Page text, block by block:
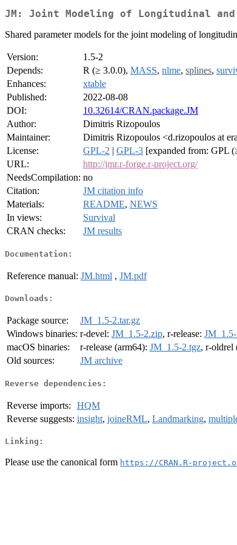
JM: Joint Modeling of Longitudinal
Shared parameter models for the joint modeling of
Version:
1.5-2
Depends:
R (≥ 3.0.0), MASS, nlme, splines,
Enhances:
xtable
Published:
2022-08-08
DOI:
10.32614/CRAN.package.JM
Author:
Dimitris Rizopoulos
Maintainer:
Dimitris Rizopoulos <d.rizopoulos at
License:
GPL-2 | GPL-3 [expanded from: GPL
URL:
http://jmr.r-forge.r-project.org/
NeedsCompilation: no
Citation:
JM citation info
Materials:
README, NEWS
In views:
Survival
CRAN checks:
JM results
Documentation:
Reference manual: JM.html , JM.pdf
Downloads:
Package source:
JM_1.5-2.tar.gz
Windows binaries: r-devel: JM_1.5-2.zip, r-release:
macOS binaries:
r-release (arm64): JM_1.5-2.tgz, r-oldrel
Old sources:
JM archive
Reverse dependencies:
Reverse imports:
HQM
Reverse suggests: insight, joineRML, Landmarking,
Linking:
Please use the canonical form https://CRAN.R-